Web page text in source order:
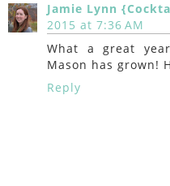
Jamie Lynn
2015 at 7:36 AM
What a great
Reply